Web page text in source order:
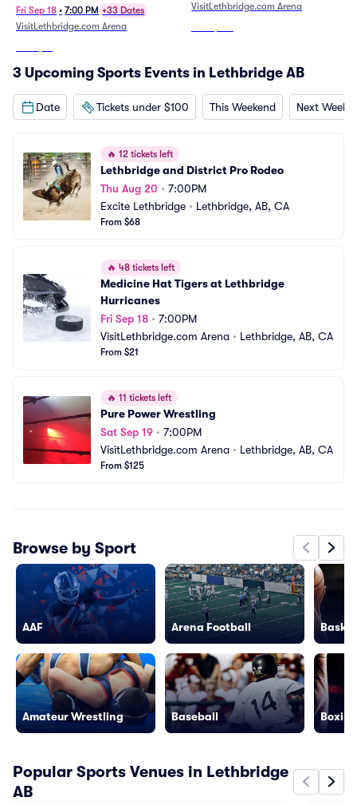
Fri Sep 18 • 7:00 PM +33 Dates
VisitLethbridge.com Arena
VisitLethbridge.com Arena
3 Upcoming Sports Events in Lethbridge AB
Date Tickets under $100 This Weekend Next
🔥 12 tickets left
Lethbridge and District Pro Rodeo
Thu Aug 20 • 7:00PM
Excite Lethbridge • Lethbridge, AB, CA
From $68
🔥 48 tickets left
Medicine Hat Tigers at Lethbridge
Hurricanes
Fri Sep 18 • 7:00PM
VisitLethbridge.com Arena • Lethbridge, AB, CA
From $21
🔥 11 tickets left
Pure Power Wrestling
Sat Sep 19 • 7:00PM
VisitLethbridge.com Arena • Lethbridge, AB, CA
From $125
Browse by Sport
AAF
Amateur Wrestling
Arena Football
Baseball
Popular Sports Venues in Lethbridge
AB